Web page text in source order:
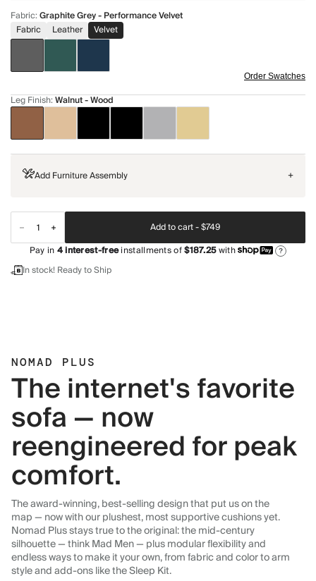
Fabric:Graphite Grey - Performance Velvet
Fabric
Leather Velvet
Order Swatches
Leg Finish:Walnut - Wood
Add Furniture Assembly +
Add to cart -$749
Pay in4interest-freeinstallments of$187.25with ?
In stock! Ready to Ship
NOMAD PLUS
The internet's favorite
sofa — now
reengineered for peak
comfort.
The award-winning, best-selling design that put us on the
map — now with our plushest, most supportive cushions yet.
Nomad Plus stays true to the original: the mid-century
silhouette — think Mad Men — plus modular flexibility and
endless ways to make it your own, from fabric and color to arm
style and add-ons like the Sleep Kit.